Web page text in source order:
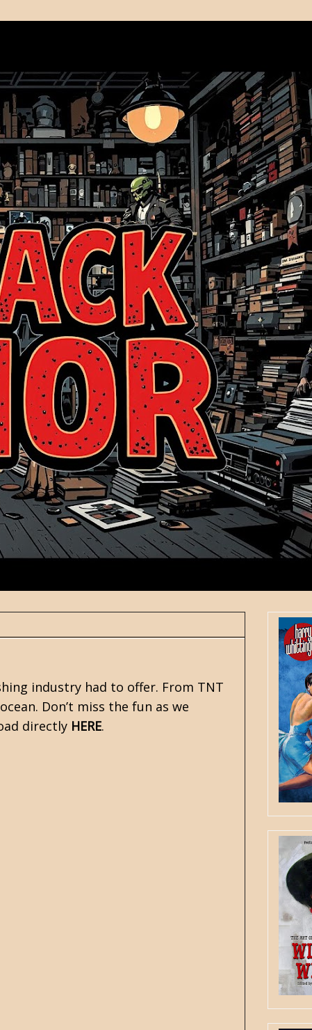
industry had to offer. From TNT
Don’t miss the fun as we
directly HERE.